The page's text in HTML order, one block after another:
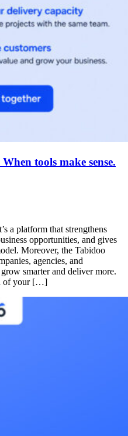
tools make sense.
a platform that strengthens
opportunities, and gives
Moreover, the Tabidoo
agencies, and
smarter and deliver more.
of your […]